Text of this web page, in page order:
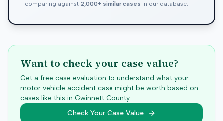
comparing against 2,000+ similar cases in our database.
Want to check your case value?
Get a free case evaluation to understand what your
motor vehicle accident case might be worth based on
cases like this in Gwinnett County.
Check Your Case Value